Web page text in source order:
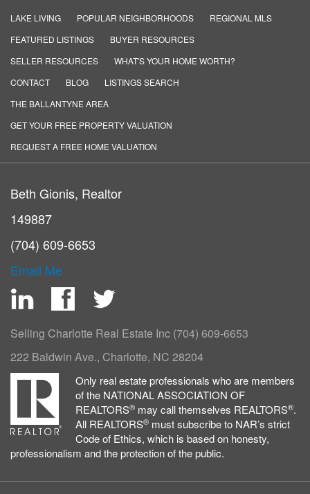
LAKE LIVING
POPULAR NEIGHBORHOODS
REGIONAL MLS
FEATURED LISTINGS
BUYER RESOURCES
SELLER RESOURCES
WHAT'S YOUR HOME WORTH?
CONTACT
BLOG
LISTINGS SEARCH
THE BALLANTYNE AREA
GET YOUR FREE PROPERTY VALUATION
REQUEST A FREE HOME VALUATION
Beth Gionis, Realtor
149887
(704) 609-6653
Email Me
Selling Charlotte Real Estate Inc (704) 609-6653
222 Baldwin Ave., Charlotte, NC 28204
Only real estate professionals who are members
of the NATIONAL ASSOCIATION OF
REALTORS®may call themselves REALTORS®.
All REALTORS®must subscribe to NAR’s strict
Code of Ethics, which is based on honesty,
professionalism and the protection of the public.